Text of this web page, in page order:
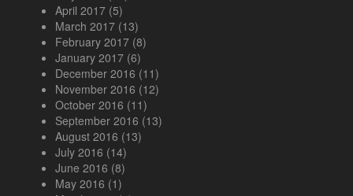
April 2017 (5)
March 2017 (13)
February 2017 (8)
January 2017 (6)
December 2016 (11)
November 2016 (12)
October 2016 (11)
September 2016 (13)
August 2016 (13)
July 2016 (14)
June 2016 (8)
May 2016 (1)